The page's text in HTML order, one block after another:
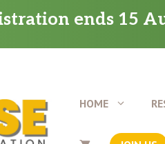
ends 15
HOME